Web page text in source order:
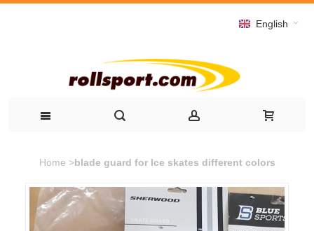
English
Home >blade guard for Ice skates different colors